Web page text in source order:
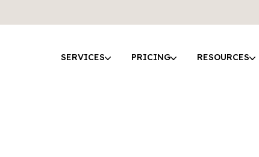
SERVICES PRICING RESOURCES